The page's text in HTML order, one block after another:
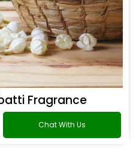
Fragrance
Chat With Us